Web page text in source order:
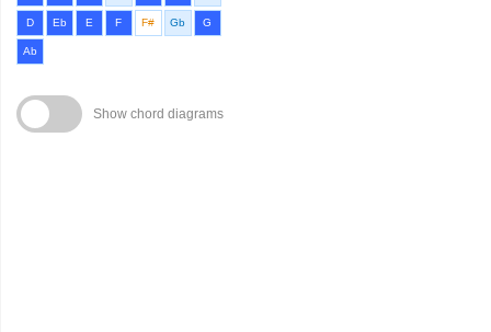
D Eb E F F# Gb G
Ab
Show chord diagrams